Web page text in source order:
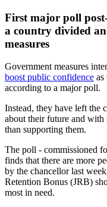
First major poll
a country divided
measures
Government measures
boost public confidence as
according to a major poll.
Instead, they have left the
about their future and with
than supporting them.
The poll - commissioned
finds that there are more
by the chancellor last
Retention Bonus (JRB)
most in need.